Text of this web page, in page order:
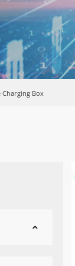
Charging Box
